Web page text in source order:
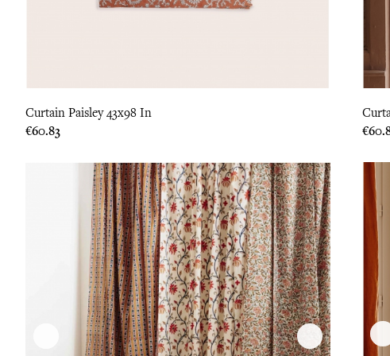
Curtain Paisley 43x98 In
Price
€60.83
Price